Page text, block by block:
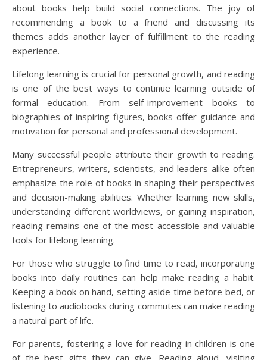
about books help build social connections. The joy of
recommending a book to a friend and discussing its
themes adds another layer of fulfillment to the reading
experience.
Lifelong learning is crucial for personal growth, and reading
is one of the best ways to continue learning outside of
formal education. From self-improvement books to
biographies of inspiring figures, books offer guidance and
motivation for personal and professional development.
Many successful people attribute their growth to reading.
Entrepreneurs, writers, scientists, and leaders alike often
emphasize the role of books in shaping their perspectives
and decision-making abilities. Whether learning new skills,
understanding different worldviews, or gaining inspiration,
reading remains one of the most accessible and valuable
tools for lifelong learning.
For those who struggle to find time to read, incorporating
books into daily routines can help make reading a habit.
Keeping a book on hand, setting aside time before bed, or
listening to audiobooks during commutes can make reading
a natural part of life.
For parents, fostering a love for reading in children is one
of the best gifts they can give. Reading aloud, visiting